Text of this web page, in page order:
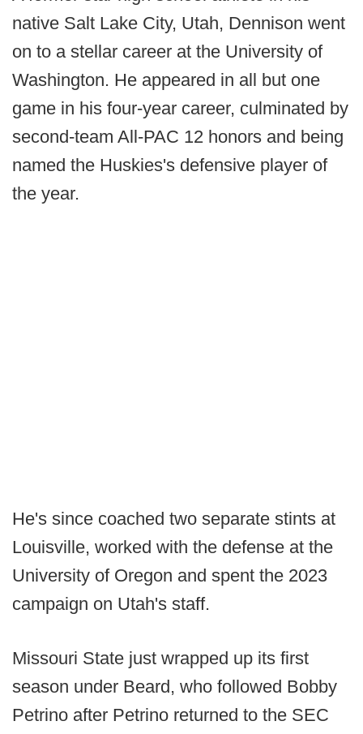
native Salt Lake City, Utah, Dennison went
on to a stellar career at the University of
Washington. He appeared in all but one
game in his four-year career, culminated by
second-team All-PAC 12 honors and being
named the Huskies's defensive player of
the year.
He's since coached two separate stints at
Louisville, worked with the defense at the
University of Oregon and spent the 2023
campaign on Utah's staff.
Missouri State just wrapped up its first
season under Beard, who followed Bobby
Petrino after Petrino returned to the SEC